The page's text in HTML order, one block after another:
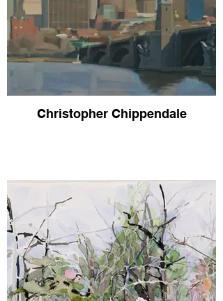
Christopher Chippendale